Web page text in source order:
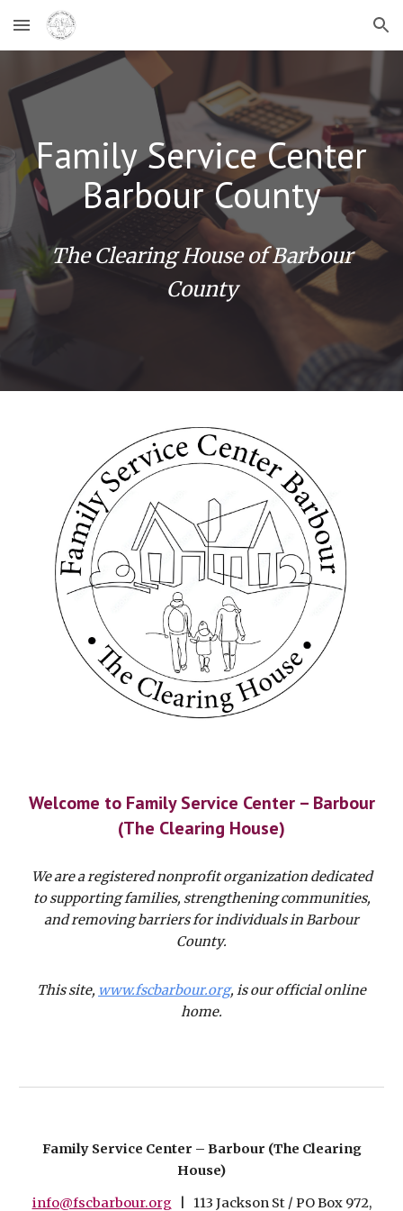
Skip to main content Skip to navigation
Family Service Center
Barbour County
The Clearing House of Barbour
County
Welcome to Family Service Center – Barbour
(The Clearing House)
We are a registered nonprofit organization dedicated
to supporting families, strengthening communities,
and removing barriers for individuals in Barbour
County.
This site, www.fscbarbour.org, is our official online
home.
Family Service Center – Barbour (The Clearing
House)
info@fscbarbour.org | 113 Jackson St / PO Box 972,